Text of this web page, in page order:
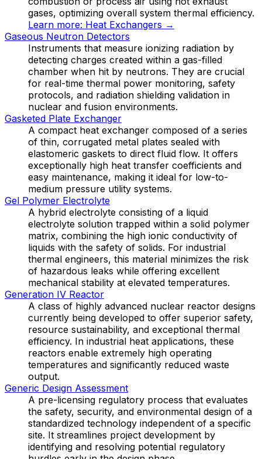
gases, optimizing overall system thermal efficiency.
Learn more: Heat Exchangers →
Gaseous Neutron Detectors
Instruments that measure ionizing radiation by
detecting charges created within a gas-filled
chamber when hit by neutrons. They are crucial
for real-time thermal power monitoring, safety
protocols, and radiation shielding validation in
nuclear and fusion environments.
Gasketed Plate Exchanger
A compact heat exchanger composed of a series
of thin, corrugated metal plates sealed with
elastomeric gaskets to direct fluid flow. It offers
exceptionally high heat transfer coefficients and
easy maintenance, making it ideal for low-to-
medium pressure utility systems.
Gel Polymer Electrolyte
A hybrid electrolyte consisting of a liquid
electrolyte solution trapped within a solid polymer
matrix, combining the high ionic conductivity of
liquids with the safety of solids. For industrial
thermal engineers, this material minimizes the risk
of hazardous leaks while offering excellent
mechanical stability at elevated temperatures.
Generation IV Reactor
A class of highly advanced nuclear reactor designs
currently being developed to offer superior safety,
resource sustainability, and exceptional thermal
efficiency. In industrial heat applications, these
reactors enable extremely high operating
temperatures and significantly reduced waste
output.
Generic Design Assessment
A pre-licensing regulatory process that evaluates
the safety, security, and environmental design of a
standardized technology independent of a specific
site. It streamlines project development by
identifying and resolving potential regulatory